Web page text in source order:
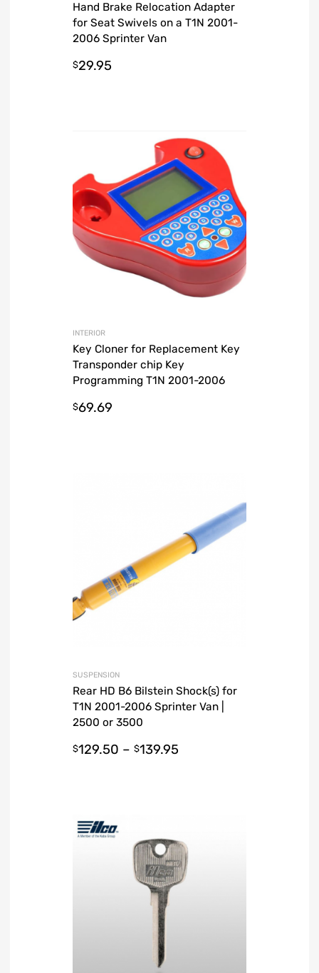
Hand Brake Relocation Adapter
for Seat Swivels on a T1N 2001-
2006 Sprinter Van
$29.95
INTERIOR
Key Cloner for Replacement Key
Transponder chip Key
Programming T1N 2001-2006
$69.69
SUSPENSION
Rear HD B6 Bilstein Shock(s) for
T1N 2001-2006 Sprinter Van |
2500 or 3500
$129.50 – $139.95